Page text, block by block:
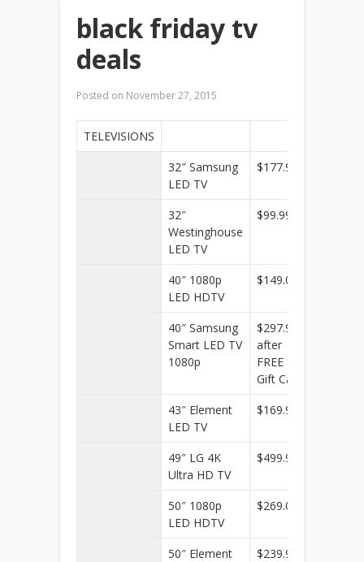
black friday tv
deals
Posted on November 27, 2015
TELEVISIONS
32″ Samsung
LED TV
$177.99
32″
Westinghouse
LED TV
$99.99
40″ 1080p
LED HDTV
$149.00
40″ Samsung
Smart LED TV
1080p
$297.99
after
FREE $20
Gift Card
43″ Element
LED TV
$169.99
49″ LG 4K
Ultra HD TV
$499.99
50″ 1080p
LED HDTV
$269.00
50″ Element
$239.99